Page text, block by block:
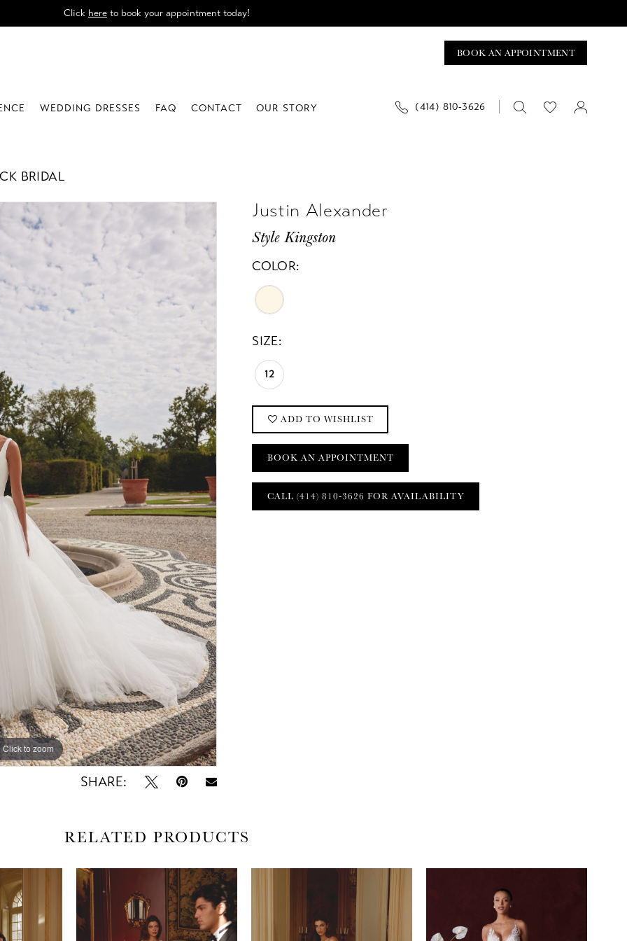
Click here to book your appointment today!
BOOK AN APPOINTMENT
(414) 810‑3626
WEDDING DRESSES FAQ CONTACT OUR STORY
BRIDAL
Click to zoom
Click to zoom
SHARE:
Justin Alexander
Style Kingston
COLOR:
SIZE:
12
ADD TO WISHLIST
BOOK AN APPOINTMENT
CALL (414) 810‑3626 FOR AVAILABILITY
RELATED PRODUCTS